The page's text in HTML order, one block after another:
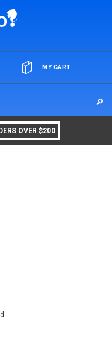
MY CART
OVER $200